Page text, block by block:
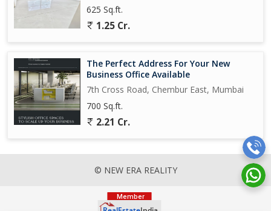
625 Sq.ft.
1.25 Cr.
The Perfect Address For Your New
Business Office Available
7th Cross Road, Chembur East, Mumbai
700 Sq.ft.
2.21 Cr.
© NEW ERA REALITY